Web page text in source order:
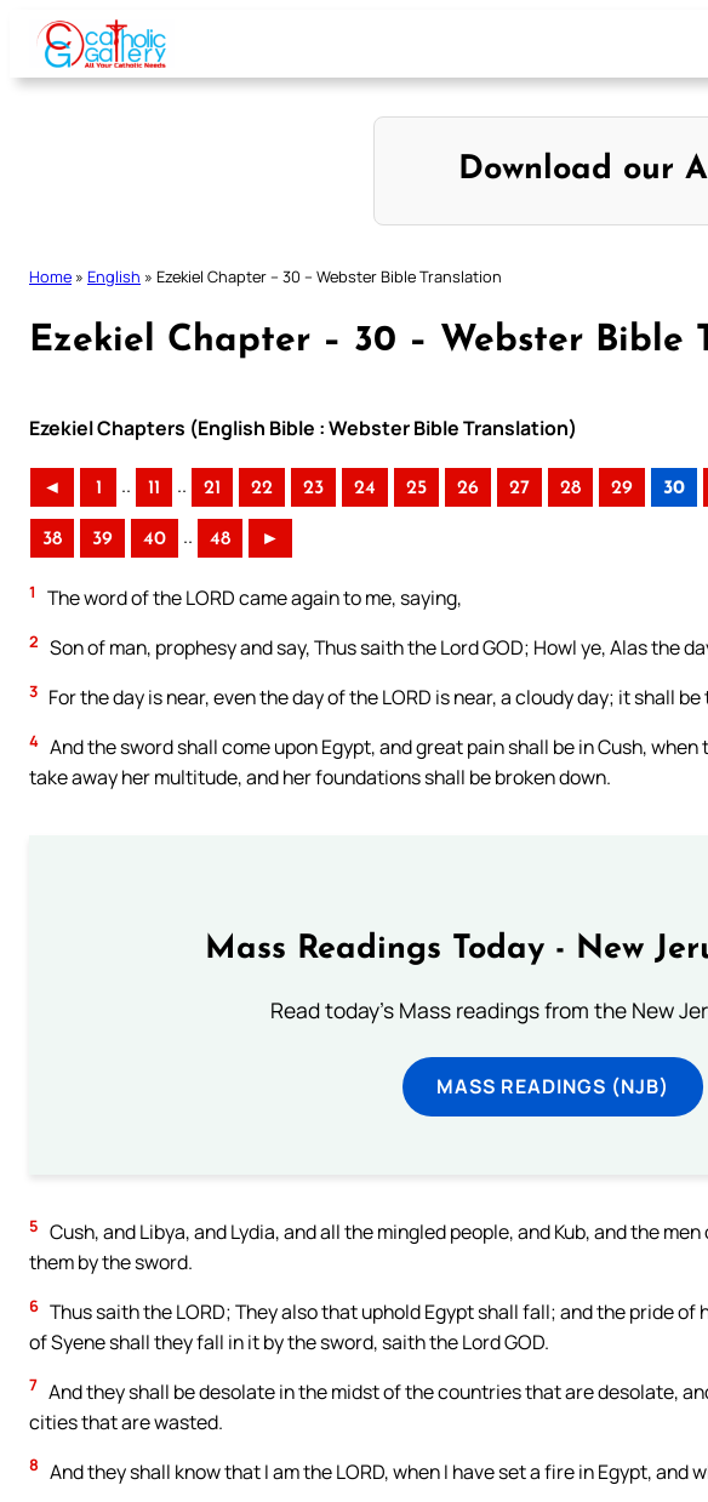
Skip
content
Download our
Home » English » Ezekiel Chapter – 30 – Webster Bible Translation
Ezekiel Chapter – 30 – Webster Bible
Ezekiel Chapters (English Bible : Webster Bible Translation)
◄ 1 .. 11 .. 21 22 23 24 25 26 27 28 29 30
38 39 40 .. 48 ►
1 The word of the LORD came again to me, saying,
2 Son of man, prophesy and say, Thus saith the Lord GOD; Howl ye, Alas the
3 For the day is near, even the day of the LORD is near, a cloudy day; it shall
4 And the sword shall come upon Egypt, and great pain shall be in Cush,
take away her multitude, and her foundations shall be broken down.
Mass Readings Today - New
Read today's Mass readings from the New
MASS READINGS (NJB)
5 Cush, and Libya, and Lydia, and all the mingled people, and Kub, and the
them by the sword.
6 Thus saith the LORD; They also that uphold Egypt shall fall; and the pride
of Syene shall they fall in it by the sword, saith the Lord GOD.
7 And they shall be desolate in the midst of the countries that are desolate,
cities that are wasted.
8 And they shall know that I am the LORD, when I have set a fire in Egypt, and